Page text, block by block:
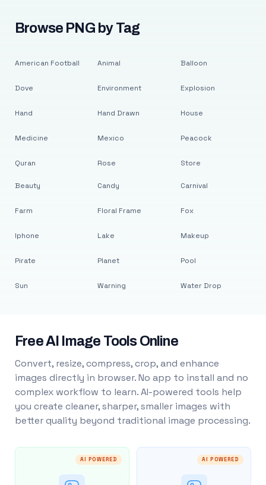
Browse PNG by Tag
American Football
Dove
Hand
Medicine
Quran
Animal
Environment
Hand Drawn
Mexico
Rose
Balloon
Explosion
House
Peacock
Store
Beauty
Farm
Iphone
Pirate
Sun
Candy
Floral Frame
Lake
Planet
Warning
Carnival
Fox
Makeup
Pool
Water Drop
Free AI Image Tools Online
Convert, resize, compress, crop, and enhance
images directly in browser. No app to install and no
complex workflow to learn. AI-powered tools help
you create cleaner, sharper, smaller images with
better quality beyond traditional image processing.
AI POWERED AI POWERED